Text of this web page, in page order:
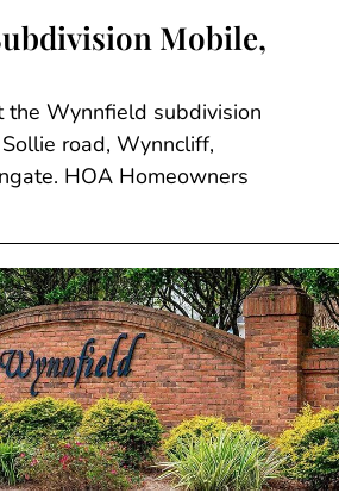
Mobile,
the Wynnfield subdivision
road, Wynncliff,
HOA Homeowners